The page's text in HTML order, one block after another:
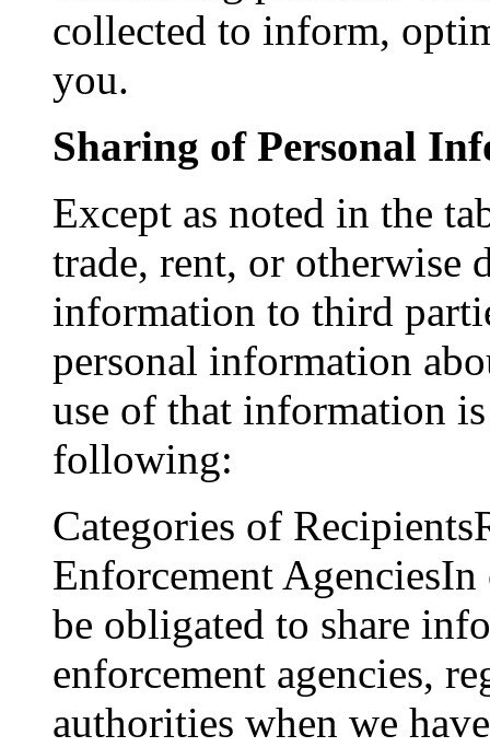
collected to inform,
you.
Sharing of Personal
Except as noted in the
trade, rent, or otherwise
information to third
personal information
use of that information
following:
Categories of
Enforcement
be obligated to share
enforcement agencies,
authorities when we